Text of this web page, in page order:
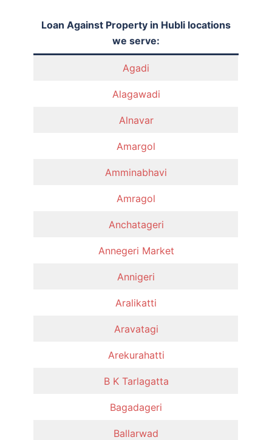
Loan Against Property in Hubli locations
we serve:
Agadi
Alagawadi
Alnavar
Amargol
Amminabhavi
Amragol
Anchatageri
Annegeri Market
Annigeri
Aralikatti
Aravatagi
Arekurahatti
B K Tarlagatta
Bagadageri
Ballarwad